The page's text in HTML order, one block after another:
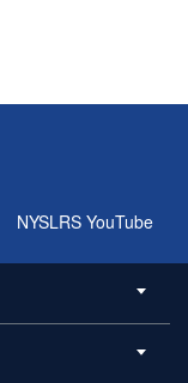
NYSLRS YouTube